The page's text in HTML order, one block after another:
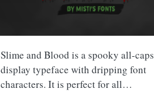
Slime and Blood is a spooky all-caps
display typeface with dripping font
characters. It is perfect for all…